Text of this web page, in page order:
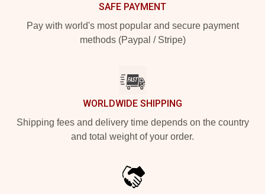
SAFE PAYMENT
Pay with world's most popular and secure payment
methods (Paypal / Stripe)
WORLDWIDE SHIPPING
Shipping fees and delivery time depends on the country
and total weight of your order.